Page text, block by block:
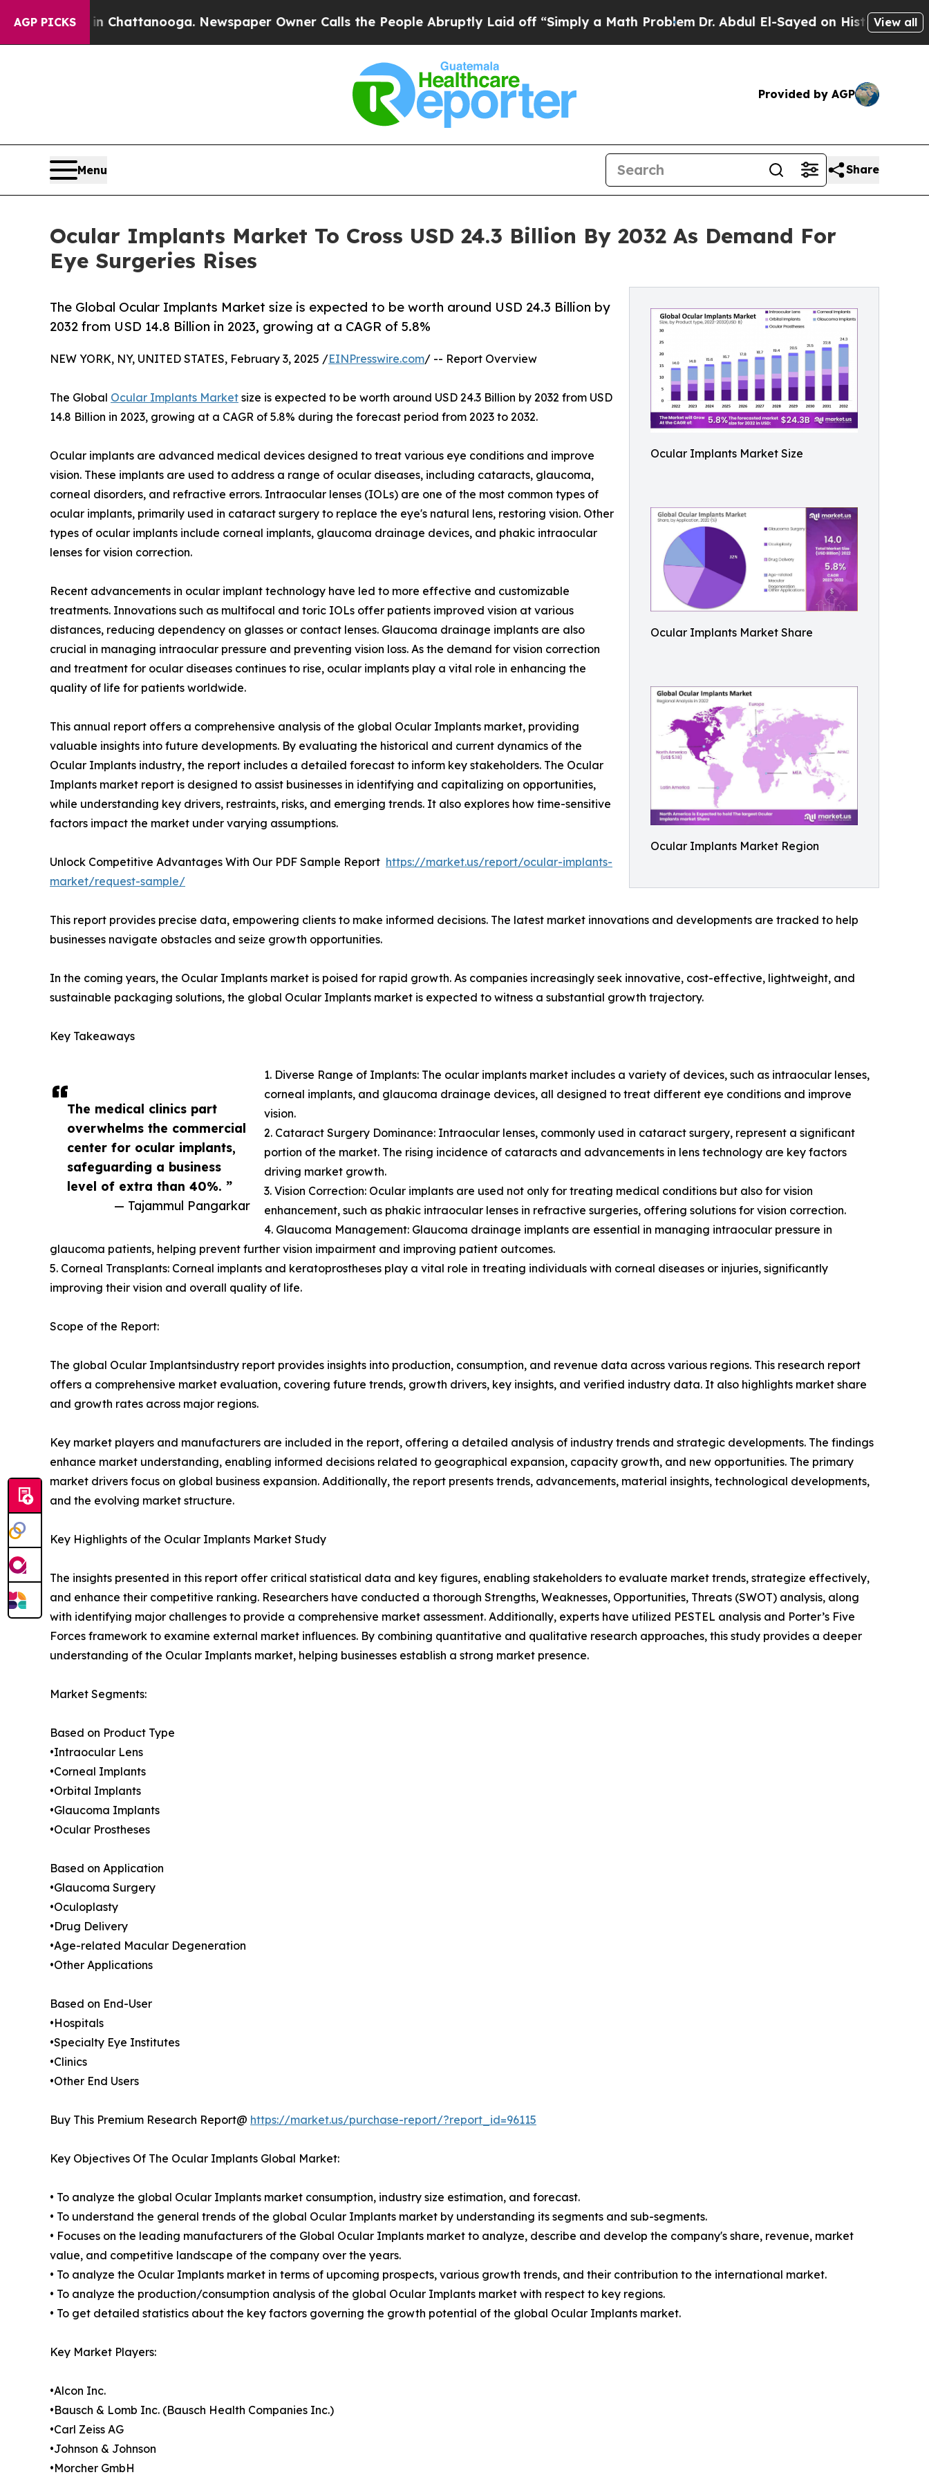
AGP PICKS
in Chattanooga. Newspaper Owner Calls the People Abruptly Laid off “Simply a Math ProblemDr. Abdul El-Sayed on Historic Michigan Win:
View all
Provided by AGP
Menu Share
Ocular Implants Market To Cross USD 24.3 Billion By 2032 As Demand For
Eye Surgeries Rises
Ocular Implants Market Size
Ocular Implants Market Share
Ocular Implants Market Region
The Global Ocular Implants Market size is expected to be worth around USD 24.3 Billion by
2032 from USD 14.8 Billion in 2023, growing at a CAGR of 5.8%
The medical clinics part
overwhelms the commercial
center for ocular implants,
safeguarding a business
level of extra than 40%. ”
— Tajammul Pangarkar
NEW YORK, NY, UNITED STATES, February 3, 2025 /EINPresswire.com/ -- Report Overview
The Global Ocular Implants Market size is expected to be worth around USD 24.3 Billion by 2032 from USD
14.8 Billion in 2023, growing at a CAGR of 5.8% during the forecast period from 2023 to 2032.
Ocular implants are advanced medical devices designed to treat various eye conditions and improve
vision. These implants are used to address a range of ocular diseases, including cataracts, glaucoma,
corneal disorders, and refractive errors. Intraocular lenses (IOLs) are one of the most common types of
ocular implants, primarily used in cataract surgery to replace the eye's natural lens, restoring vision. Other
types of ocular implants include corneal implants, glaucoma drainage devices, and phakic intraocular
lenses for vision correction.
Recent advancements in ocular implant technology have led to more effective and customizable
treatments. Innovations such as multifocal and toric IOLs offer patients improved vision at various
distances, reducing dependency on glasses or contact lenses. Glaucoma drainage implants are also
crucial in managing intraocular pressure and preventing vision loss. As the demand for vision correction
and treatment for ocular diseases continues to rise, ocular implants play a vital role in enhancing the
quality of life for patients worldwide.
This annual report offers a comprehensive analysis of the global Ocular Implants market, providing
valuable insights into future developments. By evaluating the historical and current dynamics of the
Ocular Implants industry, the report includes a detailed forecast to inform key stakeholders. The Ocular
Implants market report is designed to assist businesses in identifying and capitalizing on opportunities,
while understanding key drivers, restraints, risks, and emerging trends. It also explores how time-sensitive
factors impact the market under varying assumptions.
Unlock Competitive Advantages With Our PDF Sample Report https://market.us/report/ocular-implants-
market/request-sample/
This report provides precise data, empowering clients to make informed decisions. The latest market innovations and developments are tracked to help
businesses navigate obstacles and seize growth opportunities.
In the coming years, the Ocular Implants market is poised for rapid growth. As companies increasingly seek innovative, cost-effective, lightweight, and
sustainable packaging solutions, the global Ocular Implants market is expected to witness a substantial growth trajectory.
Key Takeaways
1. Diverse Range of Implants: The ocular implants market includes a variety of devices, such as intraocular lenses,
corneal implants, and glaucoma drainage devices, all designed to treat different eye conditions and improve
vision.
2. Cataract Surgery Dominance: Intraocular lenses, commonly used in cataract surgery, represent a significant
portion of the market. The rising incidence of cataracts and advancements in lens technology are key factors
driving market growth.
3. Vision Correction: Ocular implants are used not only for treating medical conditions but also for vision
enhancement, such as phakic intraocular lenses in refractive surgeries, offering solutions for vision correction.
4. Glaucoma Management: Glaucoma drainage implants are essential in managing intraocular pressure in
glaucoma patients, helping prevent further vision impairment and improving patient outcomes.
5. Corneal Transplants: Corneal implants and keratoprostheses play a vital role in treating individuals with corneal diseases or injuries, significantly
improving their vision and overall quality of life.
Scope of the Report:
The global Ocular Implantsindustry report provides insights into production, consumption, and revenue data across various regions. This research report
offers a comprehensive market evaluation, covering future trends, growth drivers, key insights, and verified industry data. It also highlights market share
and growth rates across major regions.
Key market players and manufacturers are included in the report, offering a detailed analysis of industry trends and strategic developments. The findings
enhance market understanding, enabling informed decisions related to geographical expansion, capacity growth, and new opportunities. The primary
market drivers focus on global business expansion. Additionally, the report presents trends, advancements, material insights, technological developments,
and the evolving market structure.
Key Highlights of the Ocular Implants Market Study
The insights presented in this report offer critical statistical data and key figures, enabling stakeholders to evaluate market trends, strategize effectively,
and enhance their competitive ranking. Researchers have conducted a thorough Strengths, Weaknesses, Opportunities, Threats (SWOT) analysis, along
with identifying major challenges to provide a comprehensive market assessment. Additionally, experts have utilized PESTEL analysis and Porter’s Five
Forces framework to examine external market influences. By combining quantitative and qualitative research approaches, this study provides a deeper
understanding of the Ocular Implants market, helping businesses establish a strong market presence.
Market Segments:
Based on Product Type
•Intraocular Lens
•Corneal Implants
•Orbital Implants
•Glaucoma Implants
•Ocular Prostheses
Based on Application
•Glaucoma Surgery
•Oculoplasty
•Drug Delivery
•Age-related Macular Degeneration
•Other Applications
Based on End-User
•Hospitals
•Specialty Eye Institutes
•Clinics
•Other End Users
Buy This Premium Research Report@ https://market.us/purchase-report/?report_id=96115
Key Objectives Of The Ocular Implants Global Market:
• To analyze the global Ocular Implants market consumption, industry size estimation, and forecast.
• To understand the general trends of the global Ocular Implants market by understanding its segments and sub-segments.
• Focuses on the leading manufacturers of the Global Ocular Implants market to analyze, describe and develop the company's share, revenue, market
value, and competitive landscape of the company over the years.
• To analyze the Ocular Implants market in terms of upcoming prospects, various growth trends, and their contribution to the international market.
• To analyze the production/consumption analysis of the global Ocular Implants market with respect to key regions.
• To get detailed statistics about the key factors governing the growth potential of the global Ocular Implants market.
Key Market Players:
•Alcon Inc.
•Bausch & Lomb Inc. (Bausch Health Companies Inc.)
•Carl Zeiss AG
•Johnson & Johnson
•Morcher GmbH